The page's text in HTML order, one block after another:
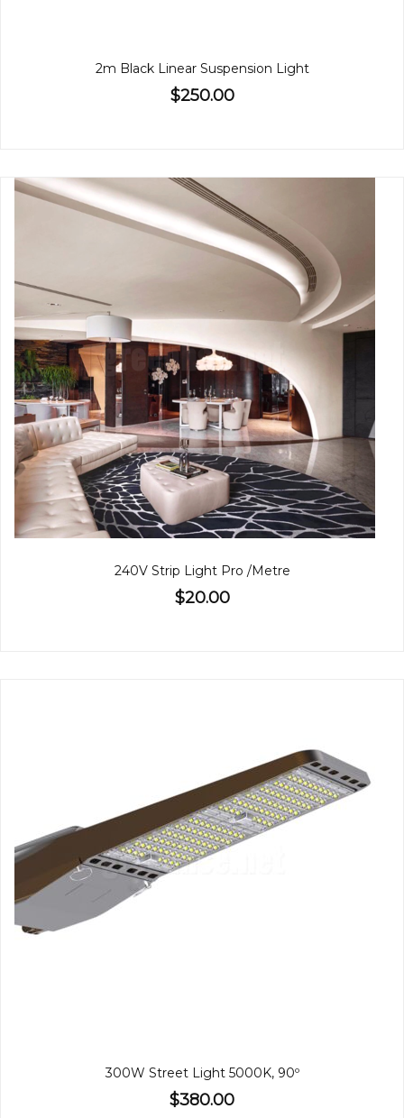
2m Black Linear Suspension Light
$250.00
240V Strip Light Pro /Metre
$20.00
300W Street Light 5000K, 90º
$380.00